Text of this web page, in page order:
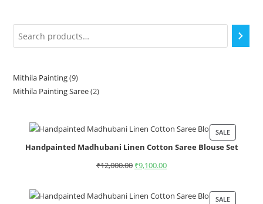
Mithila Painting 9
Mithila Painting Saree 2
SALE
Handpainted Madhubani Linen Cotton Saree Blouse Set
₹12,000.00 ₹9,100.00
SALE